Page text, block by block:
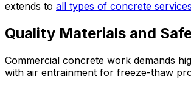
extends to all types of concrete
Quality Materials and
Commercial concrete work demands
with air entrainment for freeze-thaw